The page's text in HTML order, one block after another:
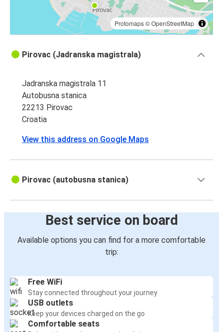
Protomaps©OpenStreetMap
Pirovac (Jadranska magistrala)
Jadranska magistrala 11
Autobusna stanica
22213 Pirovac
Croatia
View this address on Google Maps
Pirovac (autobusna stanica)
Best service on board
Available options you can find for a more comfortable
trip:
Free WiFi
Stay connected throughout your journey
USB outlets
Keep your devices charged on the go
Comfortable seats